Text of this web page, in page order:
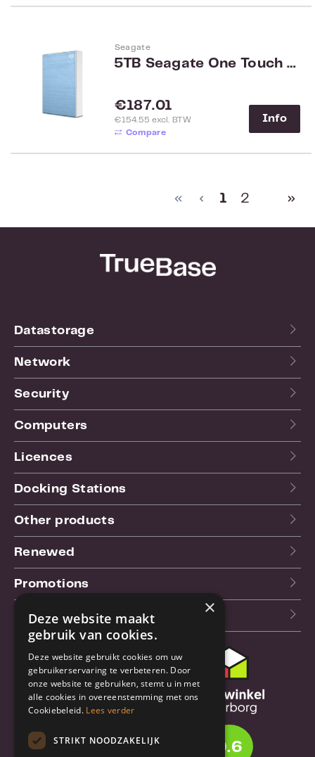
Seagate
5TB Seagate One Touch Password 2.5 inch HDD, Blue STKZ5000402
Regular price:
€187.01
€154.55 excl. BTW
Compare
Info
Page
1 Page
2
Datastorage
Network
Security
Computers
Licences
Docking Stations
Other products
Renewed
Promotions
Our blog (NL)
Customer support
Order & Shipping
Warrantry & Repair
9.6
×
Deze website maakt
gebruik van cookies.
Deze website gebruikt cookies om uw
gebruikerservaring te verbeteren. Door
onze website te gebruiken, stemt u in met
alle cookies in overeenstemming met ons
Cookiebeleid. Lees verder
STRIKT NOODZAKELIJK